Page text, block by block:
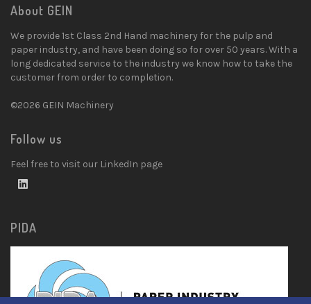
About GEIN
We provide 1st Class 2nd Hand machinery for the pulp and
paper industry, and have been doing so for over 50 years. With a
long dedicated service to the industry we know how to take the
customer from order to completion.
©2026 GEIN Machinery
Follow us
Feel free to visit our LinkedIn page
PIDA